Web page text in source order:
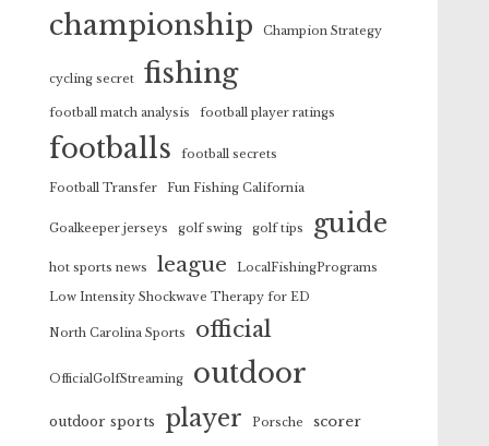
championship Champion Strategy
cycling secret fishing
football match analysis football player ratings
footballs football secrets
Football Transfer Fun Fishing California
Goalkeeper jerseys golf swing golf tips guide
hot sports news league LocalFishingPrograms
Low Intensity Shockwave Therapy for ED
North Carolina Sports official
OfficialGolfStreaming outdoor
outdoor sports player Porsche scorer